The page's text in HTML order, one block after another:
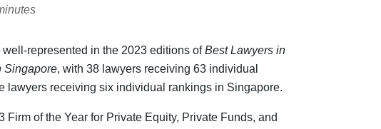
represented in the 2023 editions ofBest Lawyers in
Singapore, with 38 lawyers receiving 63 individual
lawyers receiving six individual rankings in Singapore.
Firm of the Year for Private Equity, Private Funds, and